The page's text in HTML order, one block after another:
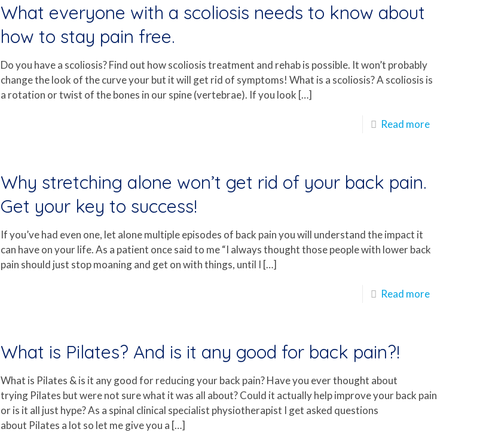
What everyone with a scoliosis needs to know about
how to stay pain free.
Do you have a scoliosis? Find out how scoliosis treatment and rehab is possible. It won’t probably
change the look of the curve your but it will get rid of symptoms! What is a scoliosis? A scoliosis is
a rotation or twist of the bones in our spine (vertebrae). If you look […]
Read more
Why stretching alone won’t get rid of your back pain.
Get your key to success!
If you’ve had even one, let alone multiple episodes of back pain you will understand the impact it
can have on your life. As a patient once said to me “I always thought those people with lower back
pain should just stop moaning and get on with things, until I […]
Read more
What is Pilates? And is it any good for back pain?!
What is Pilates & is it any good for reducing your back pain? Have you ever thought about
trying Pilates but were not sure what it was all about? Could it actually help improve your back pain
or is it all just hype? As a spinal clinical specialist physiotherapist I get asked questions
about Pilates a lot so let me give you a […]